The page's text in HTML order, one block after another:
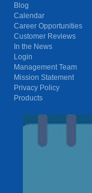
Blog
Calendar
Career Opportunities
Customer Reviews
In the News
Login
Management Team
Mission Statement
Privacy Policy
Products